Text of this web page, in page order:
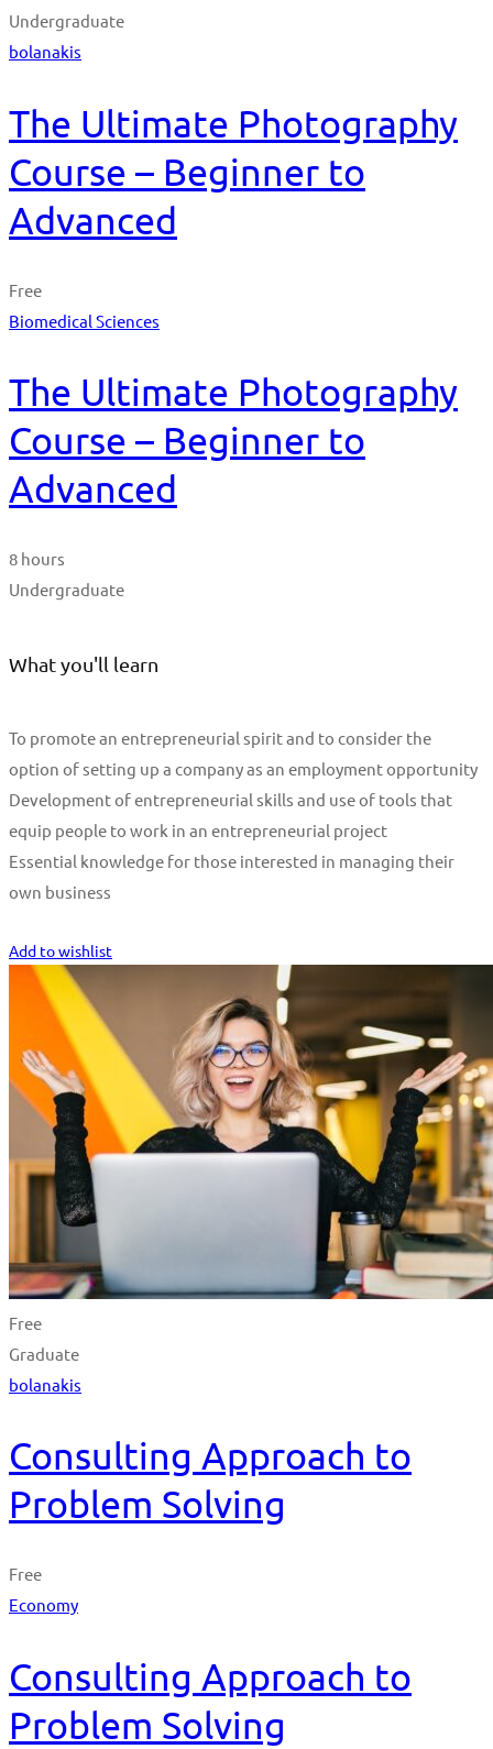
Undergraduate
bolanakis
The Ultimate Photography
Course – Beginner to
Advanced
Free
Biomedical Sciences
The Ultimate Photography
Course – Beginner to
Advanced
8 hours
Undergraduate
What you'll learn
To promote an entrepreneurial spirit and to consider the
option of setting up a company as an employment opportunity
Development of entrepreneurial skills and use of tools that
equip people to work in an entrepreneurial project
Essential knowledge for those interested in managing their
own business
Add to wishlist
Free
Graduate
bolanakis
Consulting Approach to
Problem Solving
Free
Economy
Consulting Approach to
Problem Solving